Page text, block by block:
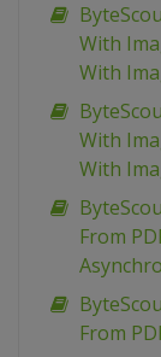
With
With
With
With
From
From